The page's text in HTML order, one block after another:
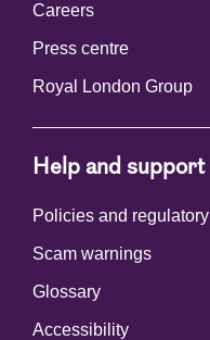
Careers
Press centre
Royal London Group
Help and support
Policies and regulatory
Scam warnings
Glossary
Accessibility